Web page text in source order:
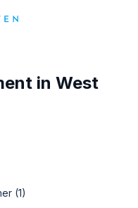
in West
(1)